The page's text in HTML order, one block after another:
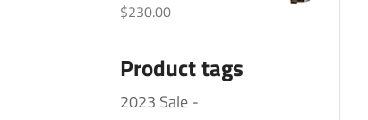
$230.00
Product tags
2023 Sale -